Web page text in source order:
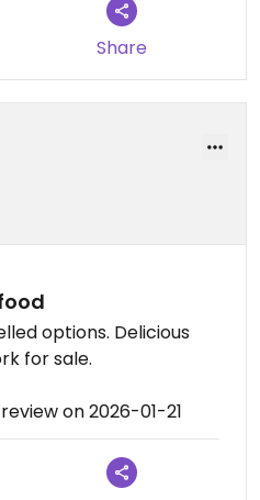
but they are good. I had
it was a solid choice,
and you want to make
know you can eat
or misunderstanding
vegan food and have a
recommend it.
on 2026-01-26
Share
options. Delicious
for sale.
on 2026-01-21